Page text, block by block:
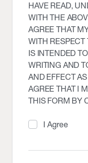
HAVE READ,
WITH THE
AGREE THAT
WITH RESPECT
IS INTENDED
WRITING AND
AND EFFECT
AGREE THAT I
THIS FORM BY
I Agree